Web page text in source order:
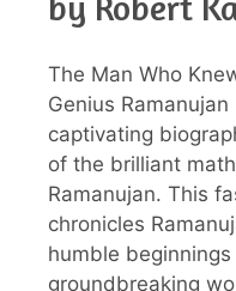
The Man Who
Genius Ramanujan
captivating
of the brilliant
Ramanujan. This
chronicles
humble
groundbreaking